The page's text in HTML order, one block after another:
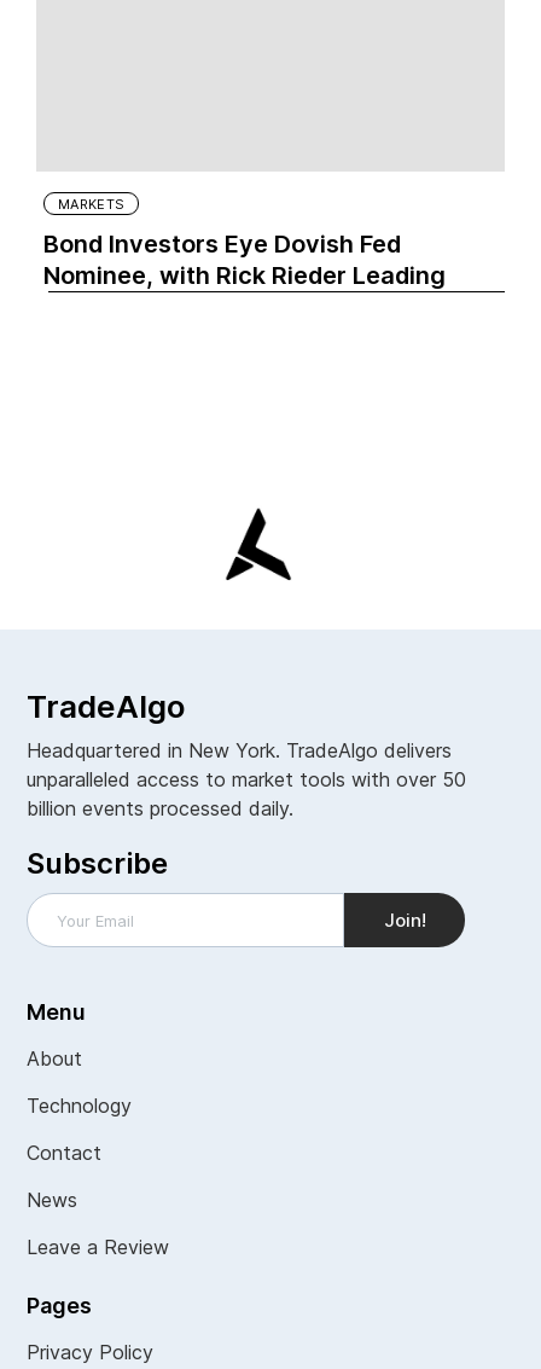
MARKETS
Bond Investors Eye Dovish Fed
Nominee, with Rick Rieder Leading
TradeAlgo
Headquartered in New York. TradeAlgo delivers
unparalleled access to market tools with over 50
billion events processed daily.
Subscribe
Menu
About
Technology
Contact
News
Leave a Review
Pages
Privacy Policy